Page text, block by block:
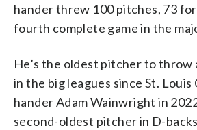
hander threw 100 pitches, 73
fourth complete game in the
He’s the oldest pitcher to throw
in the big leagues since St.
hander Adam Wainwright in
second-oldest pitcher in D-